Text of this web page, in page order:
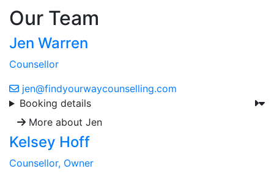
Our Team
Jen Warren
Counsellor
jen@findyourwaycounselling.com
Booking details
More about Jen
Kelsey Hoff
Counsellor, Owner